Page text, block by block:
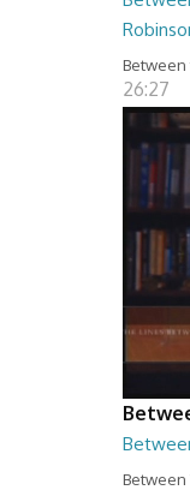
Between
26:27
Between